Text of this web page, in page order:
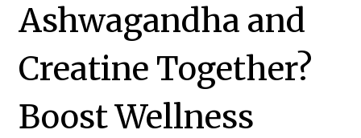
Ashwagandha and
Creatine Together?
Boost Wellness